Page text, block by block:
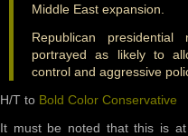
Middle East expansion.
Republican
portrayed as likely to
control and aggressive
H/T to Bold Color Conservative
It must be noted that this is